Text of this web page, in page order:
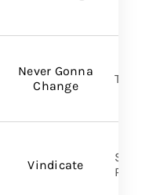
Never Gonna
Change
Vindicate